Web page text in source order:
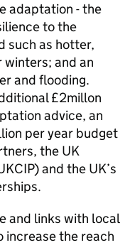
adaptation - the
to the
such as hotter,
and an
and flooding.
£2millon
advice, an
per year budget
the UK
and the UK’s
and links with local
increase the reach